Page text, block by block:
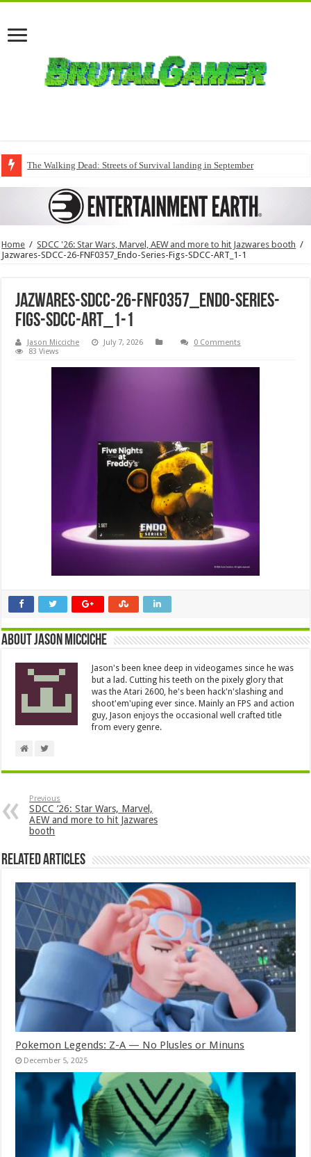
The Walking Dead: Streets of Survival landing in September
Home / SDCC '26: Star Wars, Marvel, AEW and more to hit Jazwares booth /
Jazwares-SDCC-26-FNF0357_Endo-Series-Figs-SDCC-ART_1-1
Jazwares-SDCC-26-FNF0357_Endo-Series-
Figs-SDCC-ART_1-1
Jason Micciche July 7, 2026
0 Comments
83 Views
About Jason Micciche
Jason's been knee deep in videogames since he was
but a lad. Cutting his teeth on the pixely glory that
was the Atari 2600, he's been hack'n'slashing and
shoot'em'uping ever since. Mainly an FPS and action
guy, Jason enjoys the occasional well crafted title
from every genre.
Previous
SDCC ’26: Star Wars, Marvel,
AEW and more to hit Jazwares
booth
Related Articles
Pokemon Legends: Z-A — No Plusles or Minuns
December 5, 2025